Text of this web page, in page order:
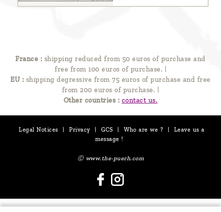
France : shipping reduced from 50 euros of purchase and
free from 100 euros of purchase. |
EU : shipping degressive from 75 euros of purchase and free
from 200 euros of purchase. |
Other countries : contact us.
Legal Notices | Privacy | GCS | Who are we ? |
Leave us a
message !
Ⓒ www.the-puerh.com